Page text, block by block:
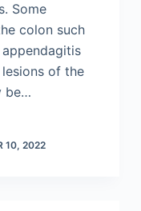
Some
colon such
of the
be…
10, 2022